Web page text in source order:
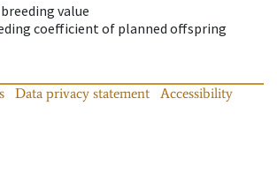
value
coefficient of planned offspring
Data privacy statement
Accessibility